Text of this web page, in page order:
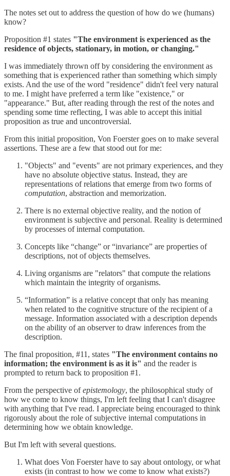
The notes set out to address the question of how do we (humans)
know?
Proposition #1 states "The environment is experienced as the
residence of objects, stationary, in motion, or changing."
I was immediately thrown off by considering the environment as
something that is experienced rather than something which simply
exists. And the use of the word "residence" didn't feel very natural
to me. I might have preferred a term like "existence," or
"appearance." But, after reading through the rest of the notes and
spending some time reflecting, I was able to accept this initial
proposition as true and uncontroversial.
From this initial proposition, Von Foerster goes on to make several
assertions. These are a few that stood out for me:
"Objects" and "events" are not primary experiences, and they
have no absolute objective status. Instead, they are
representations of relations that emerge from two forms of
computation, abstraction and memorization.
There is no external objective reality, and the notion of
environment is subjective and personal. Reality is determined
by processes of internal computation.
Concepts like “change” or “invariance” are properties of
descriptions, not of objects themselves.
Living organisms are "relators" that compute the relations
which maintain the integrity of organisms.
“Information” is a relative concept that only has meaning
when related to the cognitive structure of the recipient of a
message. Information associated with a description depends
on the ability of an observer to draw inferences from the
description.
The final proposition, #11, states "The environment contains no
information; the environment is as it is" and the reader is
prompted to return back to proposition #1.
From the perspective ofepistemology, the philosophical study of
how we come to know things, I'm left feeling that I can't disagree
with anything that I've read. I appreciate being encouraged to think
rigorously about the role of subjective internal computations in
determining how we obtain knowledge.
But I'm left with several questions.
What does Von Foerster have to say about ontology, or what
exists (in contrast to how we come to know what exists?)